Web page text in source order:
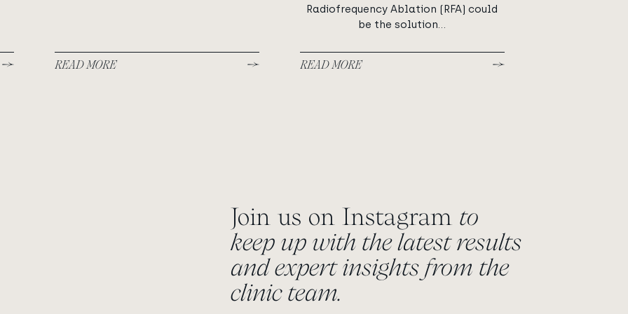
READ MORE
Radiofrequency Ablation (RFA) could
be the solution...
READ MORE
Join us on Instagram to
keep up with the latest results
and expert insights from the
clinic team.